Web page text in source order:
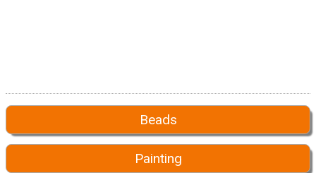
Beads
Painting